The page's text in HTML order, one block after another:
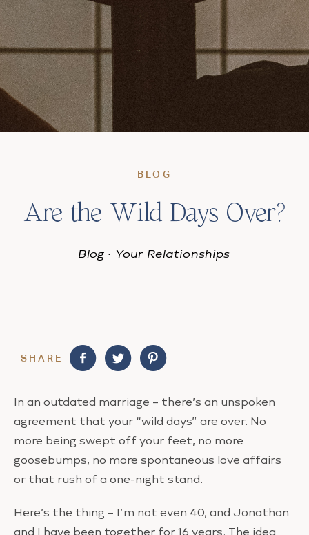
BLOG
Are the Wild Days Over?
Blog · Your Relationships
SHARE
In an outdated marriage – there’s an unspoken
agreement that your “wild days” are over. No
more being swept off your feet, no more
goosebumps, no more spontaneous love affairs
or that rush of a one-night stand.
Here’s the thing – I’m not even 40, and Jonathan
and I have been together for 16 years. The idea